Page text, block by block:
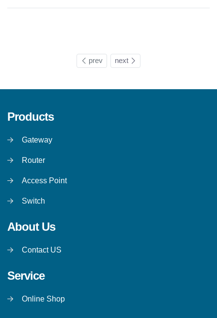
prev next
Products
Gateway
Router
Access Point
Switch
About Us
Contact US
Service
Online Shop